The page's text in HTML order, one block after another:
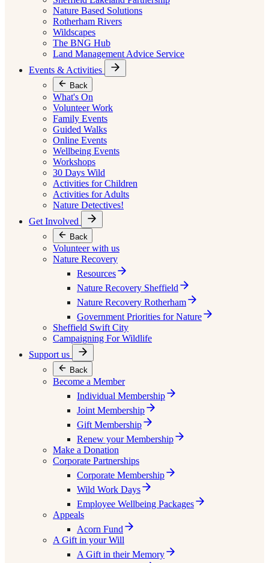
Nature Based Solutions
Rotherham Rivers
Wildscapes
The BNG Hub
Land Management Advice Service
Events & Activities
Back
What's On
Volunteer Work
Family Events
Guided Walks
Online Events
Wellbeing Events
Workshops
30 Days Wild
Activities for Children
Activities for Adults
Nature Detectives!
Get Involved
Back
Volunteer with us
Nature Recovery
Resources
Nature Recovery Sheffield
Nature Recovery Rotherham
Government Priorities for Nature
Sheffield Swift City
Campaigning For Wildlife
Support us
Back
Become a Member
Individual Membership
Joint Membership
Gift Membership
Renew your Membership
Make a Donation
Corporate Partnerships
Corporate Membership
Wild Work Days
Employee Wellbeing Packages
Appeals
Acorn Fund
A Gift in your Will
A Gift in their Memory